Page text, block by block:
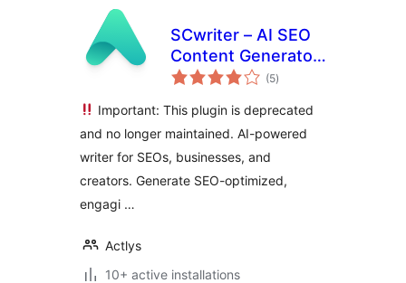
SCwriter – AI SEO
Content Generator
& Blog Writer(5ការ
វាយ
សរុប
)
Important: This plugin is deprecated
and no longer maintained. AI-powered
writer for SEOs, businesses, and
creators. Generate SEO-optimized,
engagi …
Actlys
10+ active installations